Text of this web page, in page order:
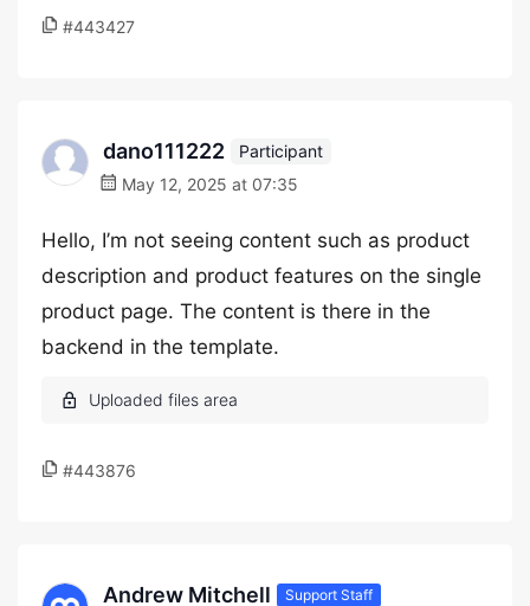
#443427
dano111222
Participant
May 12, 2025 at 07:35
Hello, I’m not seeing content such as product
description and product features on the single
product page. The content is there in the
backend in the template.
#443876
Andrew Mitchell Support Staff